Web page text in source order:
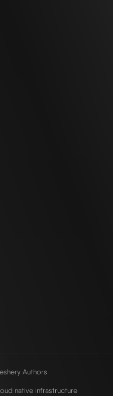
Authors
native infrastructure